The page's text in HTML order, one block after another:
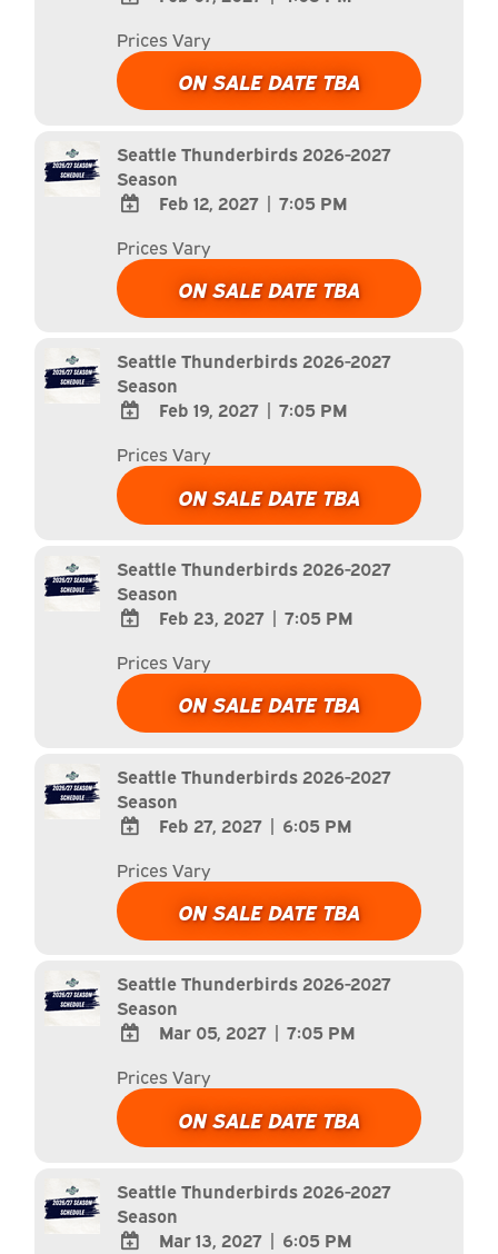
TO
Google
Calendar
Calendar
Prices Vary
ON SALE DATE TBA
Seattle Thunderbirds 2026-2027
Season
TO
Google
Calendar
Calendar
Feb 12, 2027 | 7:05 PM
Prices Vary
ON SALE DATE TBA
Seattle Thunderbirds 2026-2027
Season
TO
Google
Calendar
Calendar
Feb 19, 2027 | 7:05 PM
Prices Vary
ON SALE DATE TBA
Seattle Thunderbirds 2026-2027
Season
TO
Google
Calendar
Calendar
Feb 23, 2027 | 7:05 PM
Prices Vary
ON SALE DATE TBA
Seattle Thunderbirds 2026-2027
Season
TO
Google
Calendar
Calendar
Feb 27, 2027 | 6:05 PM
Prices Vary
ON SALE DATE TBA
Seattle Thunderbirds 2026-2027
Season
TO
Google
Calendar
Calendar
Mar 05, 2027 | 7:05 PM
Prices Vary
ON SALE DATE TBA
Seattle Thunderbirds 2026-2027
Season
Mar 13, 2027 | 6:05 PM